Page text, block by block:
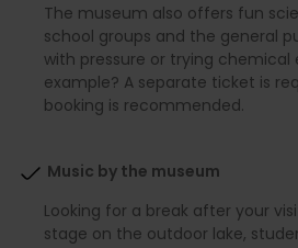
The museum also offers fun
school groups and the general
with pressure or trying chemical
example? A separate ticket is
booking is recommended.
Music by the museum
Looking for a break after your
stage on the outdoor lake,